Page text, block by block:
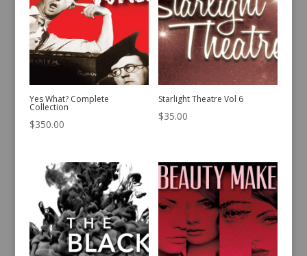
Yes What? Complete
Collection
$350.00
Starlight Theatre Vol 6
$35.00